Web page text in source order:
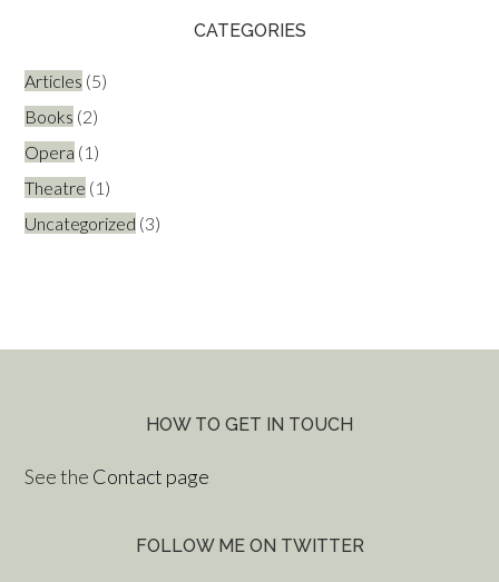
CATEGORIES
Articles (5)
Books (2)
Opera (1)
Theatre (1)
Uncategorized (3)
HOW TO GET IN TOUCH
See the Contact page
FOLLOW ME ON TWITTER